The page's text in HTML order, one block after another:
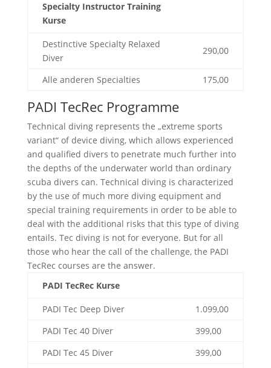
Specialty Instructor Training
Kurse
Destinctive Specialty Relaxed
Diver
290,00
Alle anderen Specialties 175,00
PADI TecRec Programme
Technical diving represents the „extreme sports
variant“ of device diving, which allows experienced
and qualified divers to penetrate much further into
the depths of the underwater world than ordinary
scuba divers can. Technical diving is characterized
by the use of much more diving equipment and
special training requirements in order to be able to
deal with the additional risks that this type of diving
entails. Tec diving is not for everyone. But for all
those who hear the call of the challenge, the PADI
TecRec courses are the answer.
PADI TecRec Kurse
PADI Tec Deep Diver
1.099,00
PADI Tec 40 Diver
399,00
PADI Tec 45 Diver
399,00